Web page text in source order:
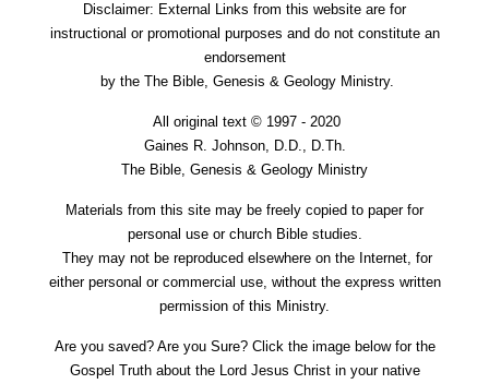
Disclaimer: External Links from this website are for
instructional or promotional purposes and do not constitute an
endorsement
by the The Bible, Genesis & Geology Ministry.
All original text © 1997 - 2020
Gaines R. Johnson, D.D., D.Th.
The Bible, Genesis & Geology Ministry
Materials from this site may be freely copied to paper for
personal use or church Bible studies.
They may not be reproduced elsewhere on the Internet, for
either personal or commercial use, without the express written
permission of this Ministry.
Are you saved? Are you Sure? Click the image below for the
Gospel Truth about the Lord Jesus Christ in your native